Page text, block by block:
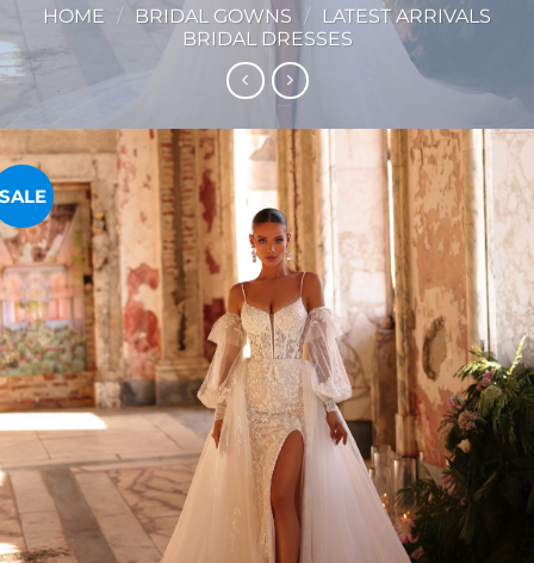
HOME / BRIDAL GOWNS /
LATEST ARRIVALS
BRIDAL DRESSES